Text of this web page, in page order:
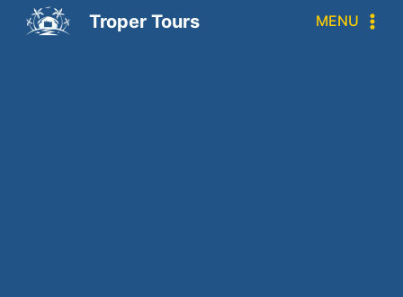
Troper Tours MENU